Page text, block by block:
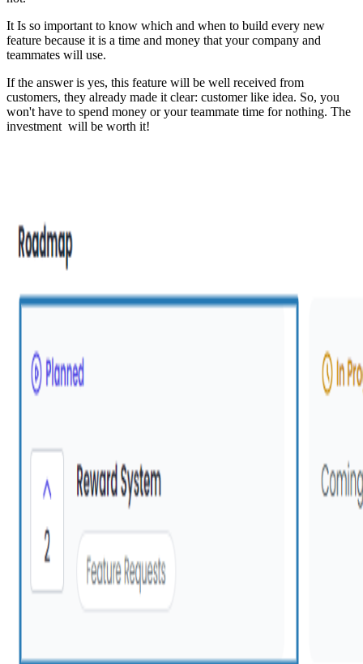
It Is so important to know which and when to build every new
feature because it is a time and money that your company and
teammates will use.
If the answer is yes, this feature will be well received from
customers, they already made it clear: customer like idea. So, you
won't have to spend money or your teammate time for nothing. The
investment will be worth it!